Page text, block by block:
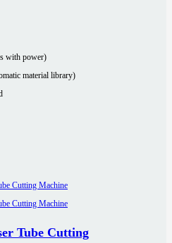
with power)
material library)
Tube Cutting